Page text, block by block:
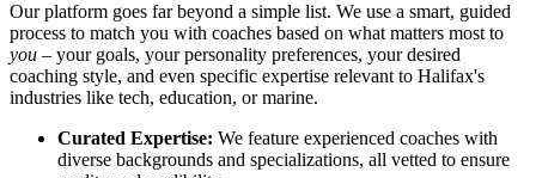
Our platform goes far beyond a simple list. We use a smart, guided
process to match you with coaches based on what matters most to
you – your goals, your personality preferences, your desired
coaching style, and even specific expertise relevant to Halifax's
industries like tech, education, or marine.
Curated Expertise: We feature experienced coaches with
diverse backgrounds and specializations, all vetted to ensure